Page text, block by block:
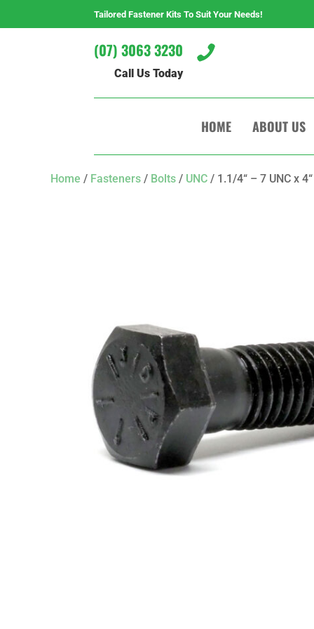
Tailored Fastener Kits To Suit Your Needs!

(07) 3063 3230
Call Us Today
HOME ABOUT US
Home / Fasteners / Bolts / UNC / 1.1/4“ – 7 UNC x